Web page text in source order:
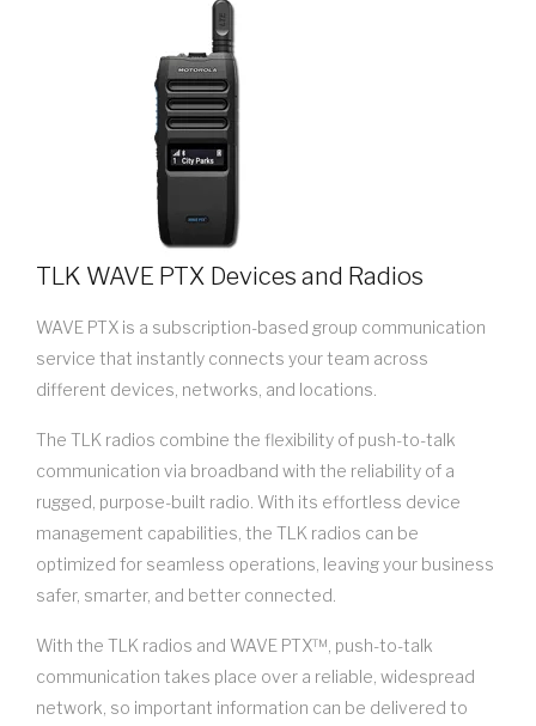
TLK WAVE PTX Devices and Radios
WAVE PTX is a subscription-based group communication
service that instantly connects your team across
different devices, networks, and locations.
The TLK radios combine the flexibility of push-to-talk
communication via broadband with the reliability of a
rugged, purpose-built radio. With its effortless device
management capabilities, the TLK radios can be
optimized for seamless operations, leaving your business
safer, smarter, and better connected.
With the TLK radios and WAVE PTX™, push-to-talk
communication takes place over a reliable, widespread
network, so important information can be delivered to